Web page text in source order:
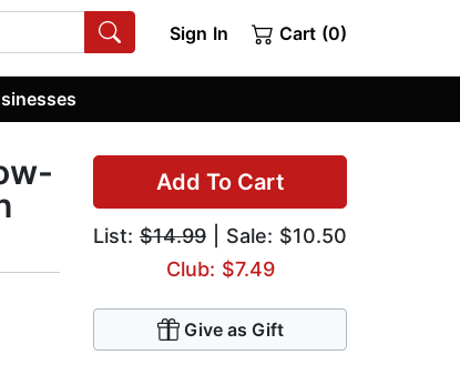
Sign In Cart (0)
Add To Cart
List: $14.99 | Sale: $10.50
Club: $7.49
Give as Gift